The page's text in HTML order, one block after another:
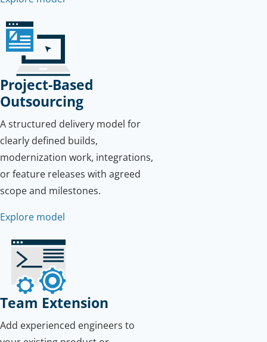
Project-Based
Outsourcing
A structured delivery model for
clearly defined builds,
modernization work, integrations,
or feature releases with agreed
scope and milestones.
Explore model
Team Extension
Add experienced engineers to